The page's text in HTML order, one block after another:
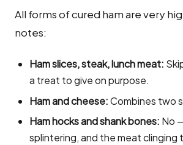
All forms of cured ham are very
notes:
Ham slices, steak, lunch meat:
a treat to give on purpose.
Ham and cheese:Combines two
Ham hocks and shank bones: No
splintering, and the meat